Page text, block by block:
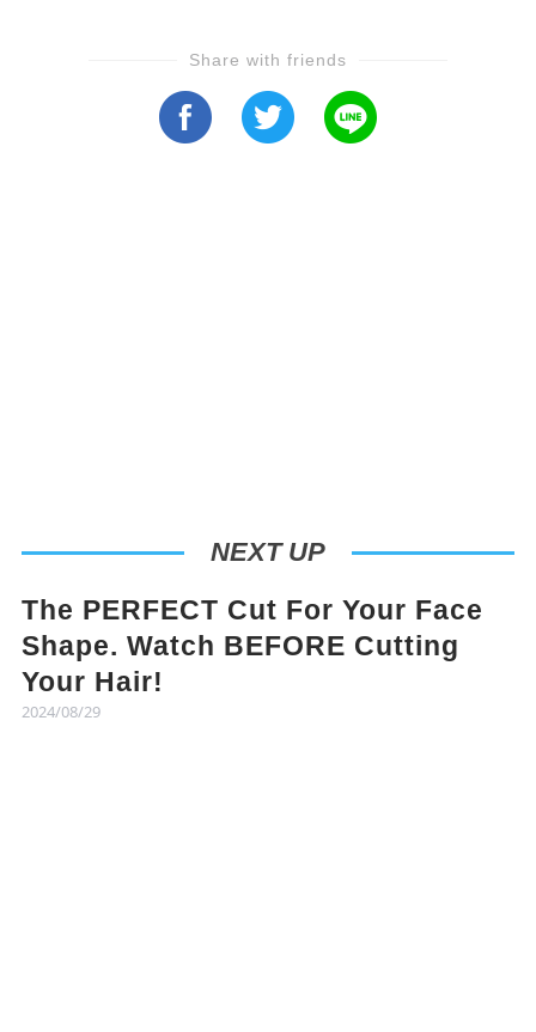
Share with friends
NEXT UP
The PERFECT Cut For Your Face
Shape. Watch BEFORE Cutting
Your Hair!
2024/08/29